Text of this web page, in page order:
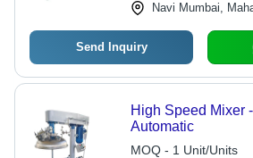
Navi Mumbai,
Send Inquiry
High Speed Mixer
Automatic
MOQ - 1 Unit/Units